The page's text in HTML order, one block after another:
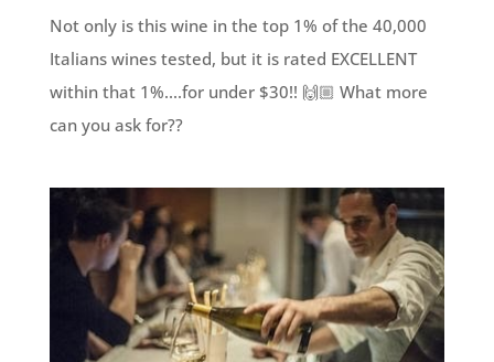
Not only is this wine in the top 1% of the 40,000
Italians wines tested, but it is rated EXCELLENT
within that 1%....for under $30!! 🙌🏼 What more
can you ask for??